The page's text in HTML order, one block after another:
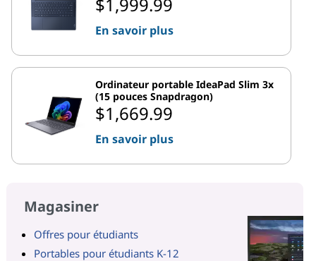
En savoir plus
Ordinateur portable IdeaPad Slim 3x
(15 pouces Snapdragon)
$1,669.99
En savoir plus
Magasiner
Offres pour étudiants
Portables pour étudiants K-12